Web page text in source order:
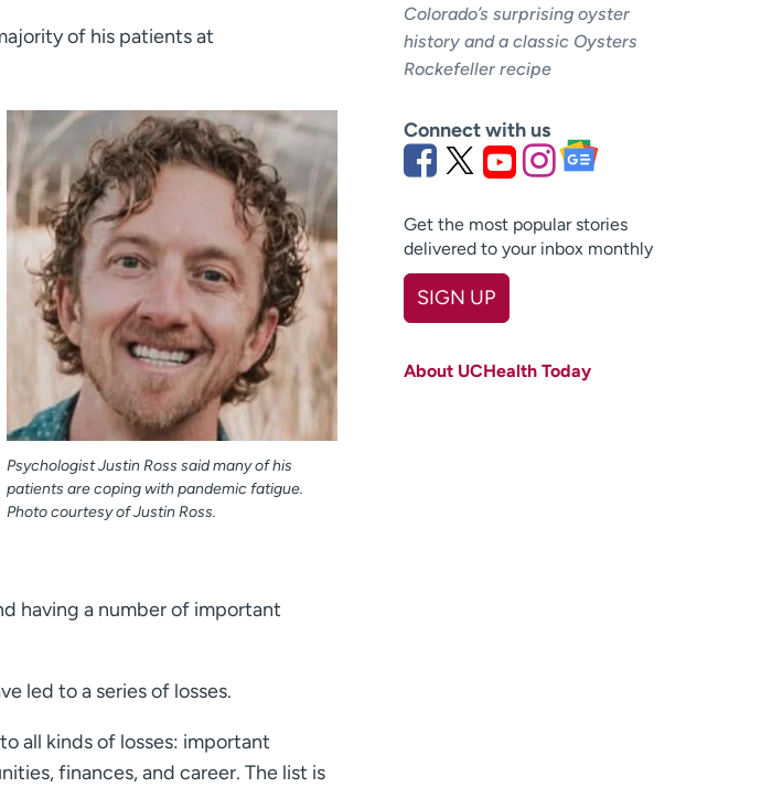
of his patients at
Psychologist Justin Ross said many of his
patients are coping with pandemic fatigue.
Photo courtesy of Justin Ross.
having a number of important
led to a series of losses.
all kinds of losses: important
finances, and career. The list is
Colorado’s surprising oyster
history and a classic Oysters
Rockefeller recipe
Connect with us
Get the most popular stories
delivered to your inbox monthly
SIGN UP
Last name
About UCHealth Today